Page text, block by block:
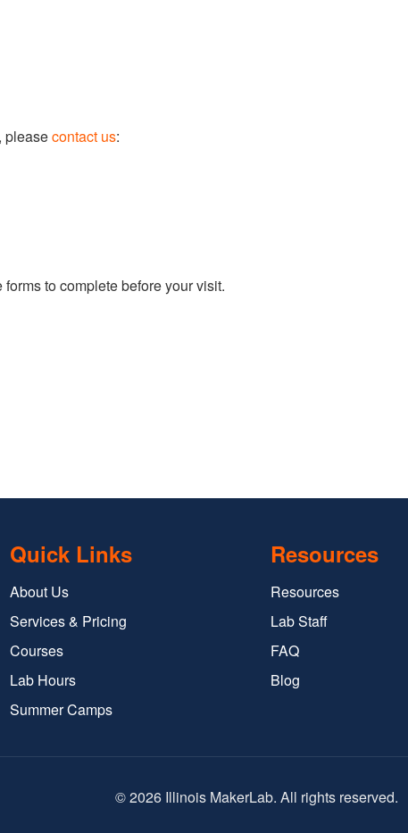
pleasecontact us:
to complete before your visit.
Quick Links
About Us
Services & Pricing
Courses
Lab Hours
Summer Camps
Resources
Resources
Lab Staff
FAQ
Blog
© 2026 Illinois MakerLab. All rights reserved.